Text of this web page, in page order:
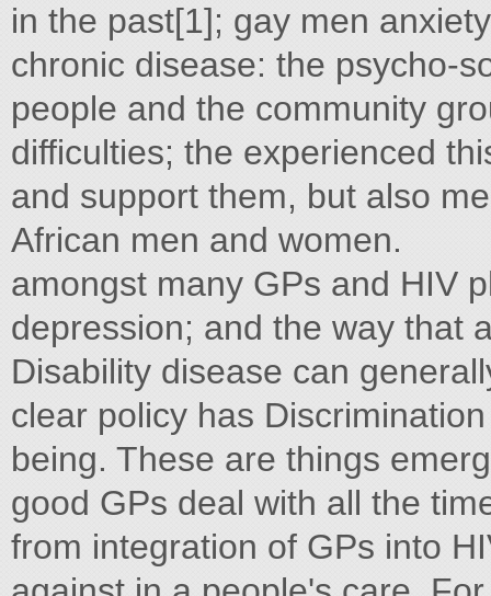
in the past[1]; gay men
chronic disease: the psycho-
people and the community
difficulties; the experienced
and support them, but also
African men and women.
amongst many GPs and HIV
depression; and the way that
Disability disease can
clear policy has
being. These are things
good GPs deal with all the
from integration of GPs into